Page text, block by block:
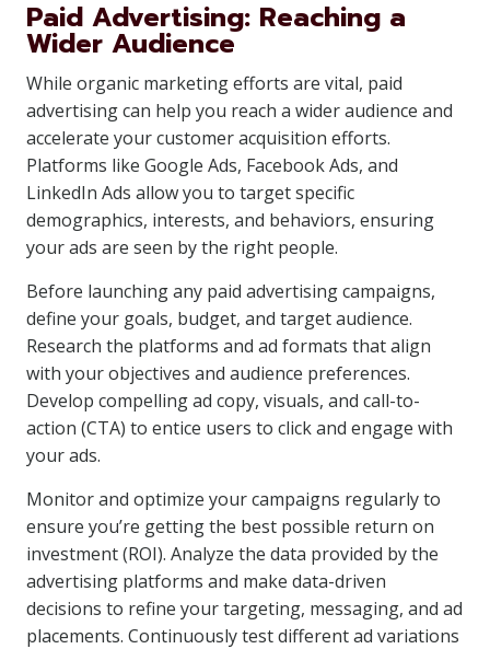
Paid Advertising: Reaching a
Wider Audience
While organic marketing efforts are vital, paid
advertising can help you reach a wider audience and
accelerate your customer acquisition efforts.
Platforms like Google Ads, Facebook Ads, and
LinkedIn Ads allow you to target specific
demographics, interests, and behaviors, ensuring
your ads are seen by the right people.
Before launching any paid advertising campaigns,
define your goals, budget, and target audience.
Research the platforms and ad formats that align
with your objectives and audience preferences.
Develop compelling ad copy, visuals, and call-to-
action (CTA) to entice users to click and engage with
your ads.
Monitor and optimize your campaigns regularly to
ensure you’re getting the best possible return on
investment (ROI). Analyze the data provided by the
advertising platforms and make data-driven
decisions to refine your targeting, messaging, and ad
placements. Continuously test different ad variations